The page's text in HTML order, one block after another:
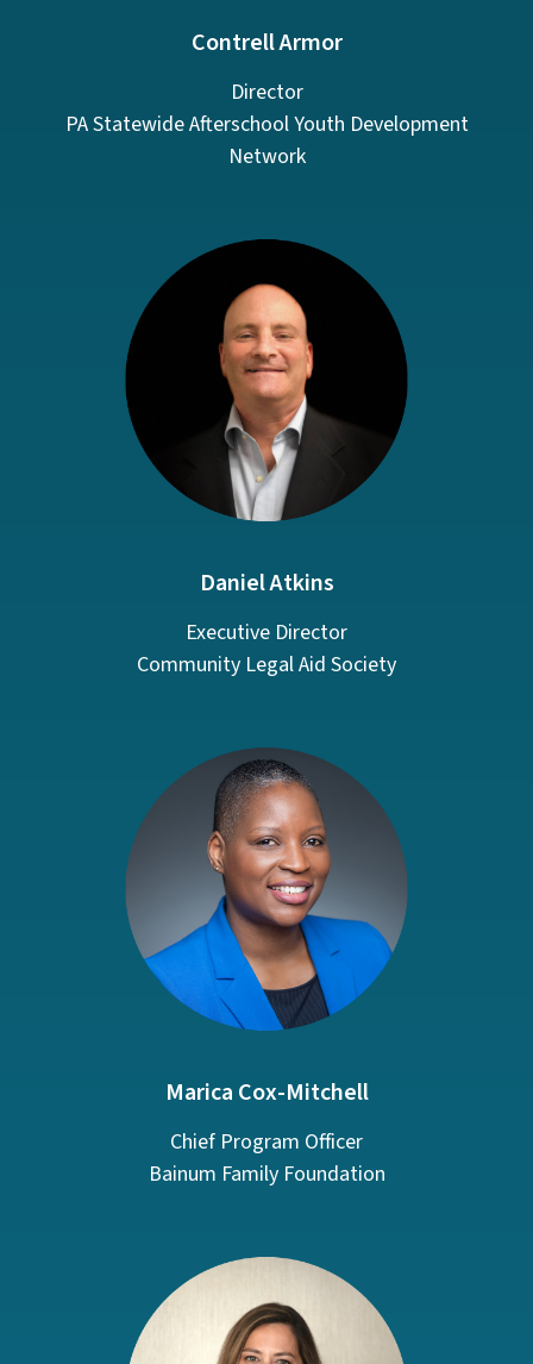
Contrell Armor
Director
PA Statewide Afterschool Youth Development
Network
Daniel Atkins
Executive Director
Community Legal Aid Society
Marica Cox-Mitchell
Chief Program Officer
Bainum Family Foundation